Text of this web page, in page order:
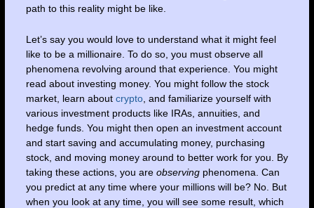
path to this reality might be like.
Let’s say you would love to understand what it might feel
like to be a millionaire. To do so, you must observe all
phenomena revolving around that experience. You might
read about investing money. You might follow the stock
market, learn about crypto, and familiarize yourself with
various investment products like IRAs, annuities, and
hedge funds. You might then open an investment account
and start saving and accumulating money, purchasing
stock, and moving money around to better work for you. By
taking these actions, you are observingphenomena. Can
you predict at any time where your millions will be? No. But
when you look at any time, you will see some result, which